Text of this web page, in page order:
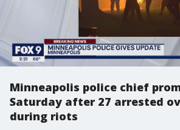
Minneapolis police chief
Saturday after 27 arrested
during riots